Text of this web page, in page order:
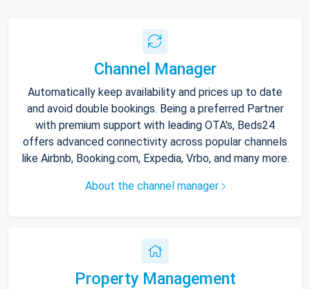
Channel Manager
Automatically keep availability and prices up to date
and avoid double bookings. Being a preferred Partner
with premium support with leading OTA's, Beds24
offers advanced connectivity across popular channels
like Airbnb, Booking.com, Expedia, Vrbo, and many more.
About the channel manager
Property Management